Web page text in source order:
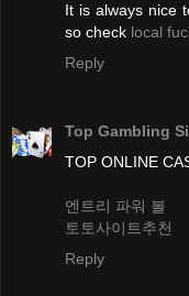
It is always nice
so check local
Reply
Top Gambling
TOP ONLINE
엔트리 파워 볼
토토사이트추천
Reply